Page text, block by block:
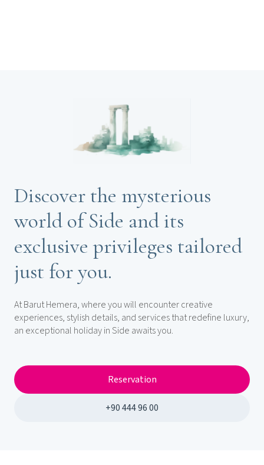
Discover the mysterious
world of Side and its
exclusive privileges tailored
just for you.
At Barut Hemera, where you will encounter creative
experiences, stylish details, and services that redefine luxury,
an exceptional holiday in Side awaits you.
Reservation
+90 444 96 00